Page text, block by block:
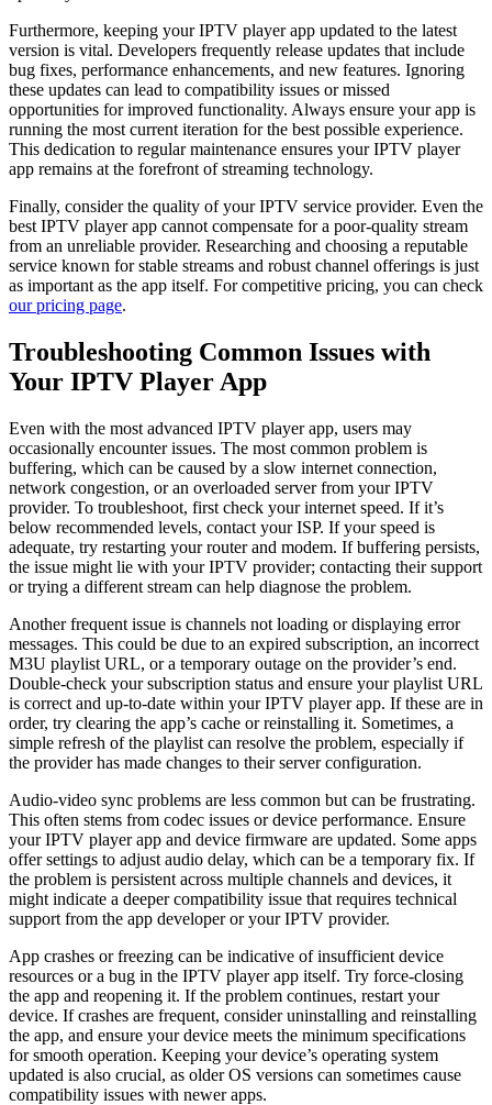
Furthermore, keeping your IPTV player app updated to the latest
version is vital. Developers frequently release updates that include
bug fixes, performance enhancements, and new features. Ignoring
these updates can lead to compatibility issues or missed
opportunities for improved functionality. Always ensure your app is
running the most current iteration for the best possible experience.
This dedication to regular maintenance ensures your IPTV player
app remains at the forefront of streaming technology.
Finally, consider the quality of your IPTV service provider. Even the
best IPTV player app cannot compensate for a poor-quality stream
from an unreliable provider. Researching and choosing a reputable
service known for stable streams and robust channel offerings is just
as important as the app itself. For competitive pricing, you can check
our pricing page.
Troubleshooting Common Issues with
Your IPTV Player App
Even with the most advanced IPTV player app, users may
occasionally encounter issues. The most common problem is
buffering, which can be caused by a slow internet connection,
network congestion, or an overloaded server from your IPTV
provider. To troubleshoot, first check your internet speed. If it’s
below recommended levels, contact your ISP. If your speed is
adequate, try restarting your router and modem. If buffering persists,
the issue might lie with your IPTV provider; contacting their support
or trying a different stream can help diagnose the problem.
Another frequent issue is channels not loading or displaying error
messages. This could be due to an expired subscription, an incorrect
M3U playlist URL, or a temporary outage on the provider’s end.
Double-check your subscription status and ensure your playlist URL
is correct and up-to-date within your IPTV player app. If these are in
order, try clearing the app’s cache or reinstalling it. Sometimes, a
simple refresh of the playlist can resolve the problem, especially if
the provider has made changes to their server configuration.
Audio-video sync problems are less common but can be frustrating.
This often stems from codec issues or device performance. Ensure
your IPTV player app and device firmware are updated. Some apps
offer settings to adjust audio delay, which can be a temporary fix. If
the problem is persistent across multiple channels and devices, it
might indicate a deeper compatibility issue that requires technical
support from the app developer or your IPTV provider.
App crashes or freezing can be indicative of insufficient device
resources or a bug in the IPTV player app itself. Try force-closing
the app and reopening it. If the problem continues, restart your
device. If crashes are frequent, consider uninstalling and reinstalling
the app, and ensure your device meets the minimum specifications
for smooth operation. Keeping your device’s operating system
updated is also crucial, as older OS versions can sometimes cause
compatibility issues with newer apps.